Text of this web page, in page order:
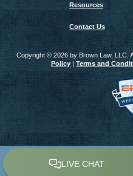
Resources
Contact Us
Copyright © 2026 by Brown Law, LLC.
Policy| Terms and